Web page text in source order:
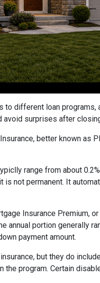
different loan
avoid surprises after
better known as
range from about
not permanent. It
Insurance Premium,
annual portion generally
payment amount.
but they do
program. Certain